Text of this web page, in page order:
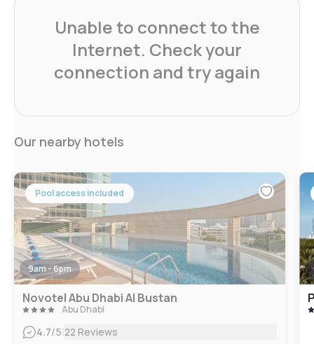
Unable to connect to the
Internet. Check your
connection and try again
Our nearby hotels
Pool access included
9am - 6pm
Novotel Abu Dhabi Al Bustan
Abu Dhabi
4.7/5|22 Reviews